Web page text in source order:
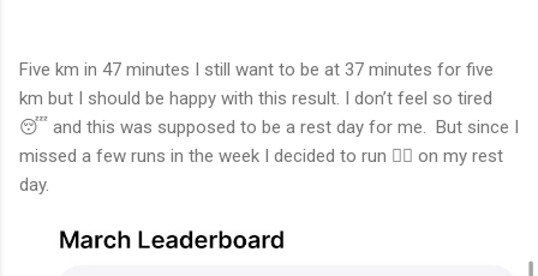
Five km in 47 minutes I still want to be at 37 minutes for five
km but I should be happy with this result. I don’t feel so tired
😴 and this was supposed to be a rest day for me. But since I
missed a few runs in the week I decided to run 🏃‍♂️ on my rest
day.